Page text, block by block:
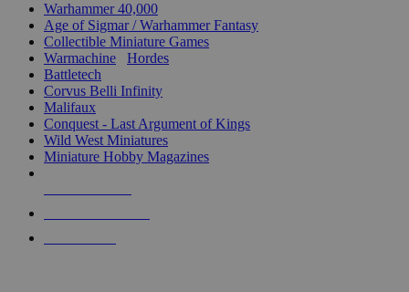
Warhammer 40,000
Age of Sigmar / Warhammer Fantasy
Collectible Miniature Games
Warmachine
Hordes
Battletech
Corvus Belli Infinity
Malifaux
Conquest - Last Argument of Kings
Wild West Miniatures
Miniature Hobby Magazines